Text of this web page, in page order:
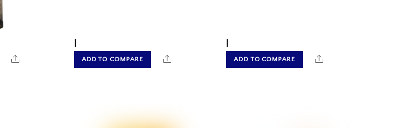
Share ADD TO COMPARE Share ADD TO COMPARE Share